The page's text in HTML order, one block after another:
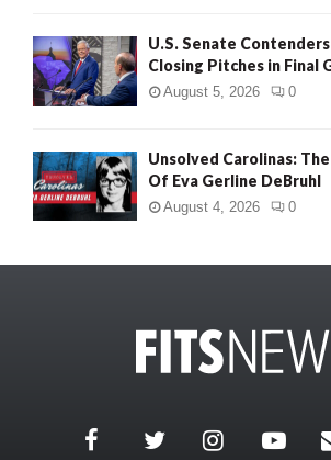
U.S. Senate
Closing Pitches in Final
August 5, 2026 0
Unsolved Carolinas:
Of Eva Gerline DeBruhl
August 4, 2026 0